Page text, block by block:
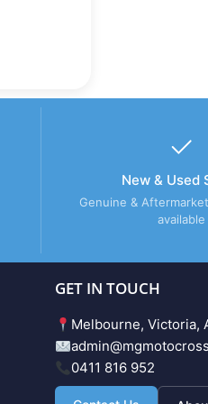
New & Used
Genuine &
available
GET IN TOUCH
Melbourne, Victoria,
0411 816 952